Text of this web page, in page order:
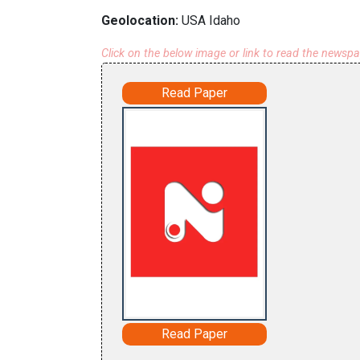
Geolocation: USA Idaho
Click on the below image or link to read the
Read Paper
Read Paper